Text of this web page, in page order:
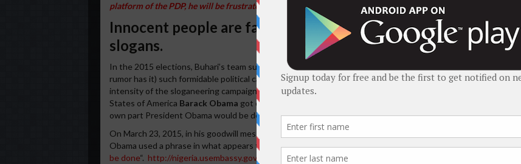
platform of the PDP, he will be frustrated out.
– Lawan Kaita
Innocent people are falling prey to fanciful but deadly
slogans.
In the 2015 elections, Buhari’s team successfully pulled off this sloganeering stunt with the help of (as
rumor has it) such formidable political campaign managers likeDavid Axelrod from the United States. The
intensity of the sloganeering campaign would become so severe that even the President of the United
States of America Barack Obama got carried away by the effusive political gimmickry. Unfortunately on his
own part President Obama would be deceived into using the wrong slogan – a Nigerian genocidal slogan.
On March 23, 2015, in his goodwill message to Nigerians about the need to conduct a peaceful election
Obama used a phrase in what appears to be an honest faux pas? “To keep Nigeria one is a task that must
be done“. http://nigeria.usembassy.gov/pr_03232015.htmlandhttps://www.whitehouse.gov/photos-and-